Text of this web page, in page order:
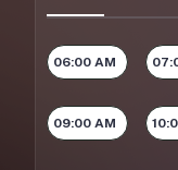
06:00 AM
09:00 AM